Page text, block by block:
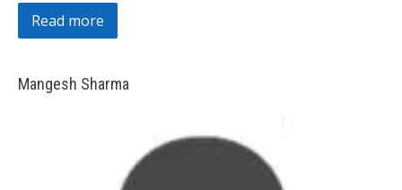
Read more
Mangesh Sharma